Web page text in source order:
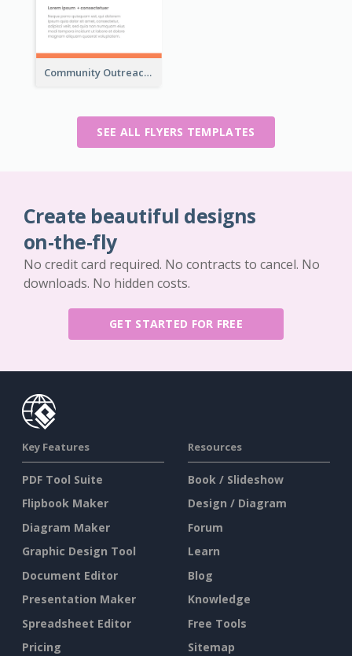
Community Outreach Flyer
SEE ALL FLYERS TEMPLATES
Create beautiful designs
on-the-fly
No credit card required. No contracts to cancel. No
downloads. No hidden costs.
GET STARTED FOR FREE
Key Features
PDF Tool Suite
Flipbook Maker
Diagram Maker
Graphic Design Tool
Document Editor
Presentation Maker
Spreadsheet Editor
Pricing
Resources
Book / Slideshow
Design / Diagram
Forum
Learn
Blog
Knowledge
Free Tools
Sitemap